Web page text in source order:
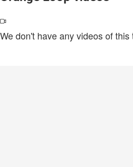
We don't have any videos of this